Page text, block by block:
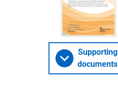
Supporting
documents